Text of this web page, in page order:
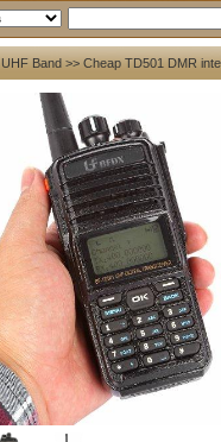
UHF Band >> Cheap TD501 DMR